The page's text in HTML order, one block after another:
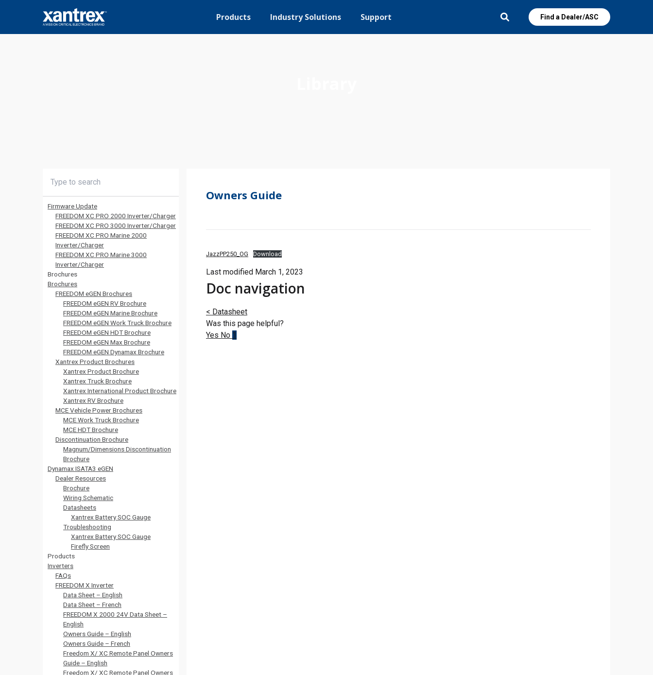
Xantrex
Products Industry Solutions Support Find a Dealer/ASC
Firmware Update
FREEDOM XC PRO 2000 Inverter/Charger
FREEDOM XC PRO 3000 Inverter/Charger
FREEDOM XC PRO Marine 2000
Inverter/Charger
FREEDOM XC PRO Marine 3000
Inverter/Charger
Brochures
Brochures
FREEDOM eGEN Brochures
FREEDOM eGEN RV Brochure
FREEDOM eGEN Marine Brochure
FREEDOM eGEN Work Truck Brochure
FREEDOM eGEN HDT Brochure
FREEDOM eGEN Max Brochure
FREEDOM eGEN Dynamax Brochure
Xantrex Product Brochures
Xantrex Product Brochure
Xantrex Truck Brochure
Xantrex International Product Brochure
Xantrex RV Brochure
MCE Vehicle Power Brochures
MCE Work Truck Brochure
MCE HDT Brochure
Discontinuation Brochure
Magnum/Dimensions Discontinuation
Brochure
Dynamax ISATA3 eGEN
Dealer Resources
Brochure
Wiring Schematic
Datasheets
Xantrex Battery SOC Gauge
Troubleshooting
Xantrex Battery SOC Gauge
Firefly Screen
Products
Inverters
FAQs
FREEDOM X Inverter
Data Sheet – English
Data Sheet – French
FREEDOM X 2000 24V Data Sheet –
English
Owners Guide – English
Owners Guide – French
Freedom X/ XC Remote Panel Owners
Guide – English
Freedom X/ XC Remote Panel Owners
Owners Guide
JazzPP250_OG Download
Last modified March 1, 2023
Doc navigation
< Datasheet
Was this page helpful?
Yes No 1